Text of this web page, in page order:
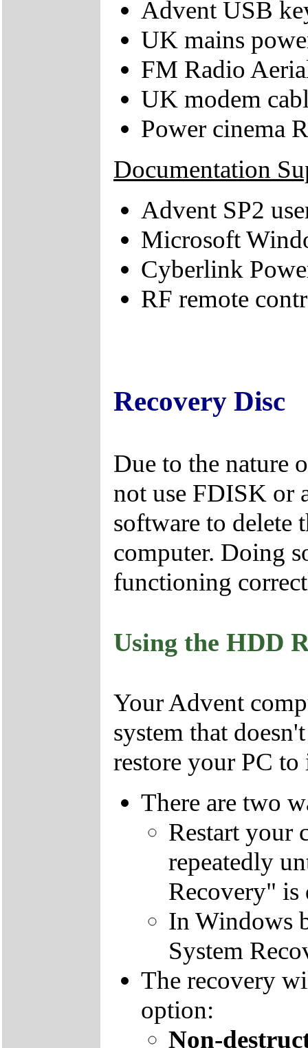
Advent USB
UK mains
FM Radio
UK modem
Power cinema
Documentation
Advent SP2
Microsoft
Cyberlink
RF remote
Recovery Disc
Due to the nature
not use FDISK or
software to delete
computer. Doing
functioning
Using the HDD
Your Advent
system that
restore your PC
There are two
Restart your
repeatedly
Recovery" is
In Windows
System
The recovery
option:
Non-